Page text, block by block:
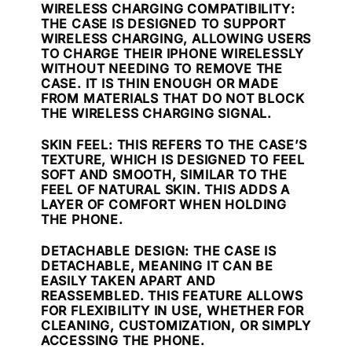
WIRELESS CHARGING COMPATIBILITY:
THE CASE IS DESIGNED TO SUPPORT
WIRELESS CHARGING, ALLOWING USERS
TO CHARGE THEIR IPHONE WIRELESSLY
WITHOUT NEEDING TO REMOVE THE
CASE. IT IS THIN ENOUGH OR MADE
FROM MATERIALS THAT DO NOT BLOCK
THE WIRELESS CHARGING SIGNAL.
SKIN FEEL: THIS REFERS TO THE CASE’S
TEXTURE, WHICH IS DESIGNED TO FEEL
SOFT AND SMOOTH, SIMILAR TO THE
FEEL OF NATURAL SKIN. THIS ADDS A
LAYER OF COMFORT WHEN HOLDING
THE PHONE.
DETACHABLE DESIGN: THE CASE IS
DETACHABLE, MEANING IT CAN BE
EASILY TAKEN APART AND
REASSEMBLED. THIS FEATURE ALLOWS
FOR FLEXIBILITY IN USE, WHETHER FOR
CLEANING, CUSTOMIZATION, OR SIMPLY
ACCESSING THE PHONE.